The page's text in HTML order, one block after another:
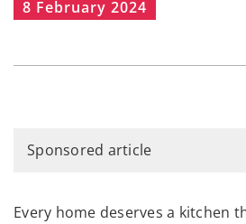
8 February 2024
Sponsored article
Every home deserves a kitchen